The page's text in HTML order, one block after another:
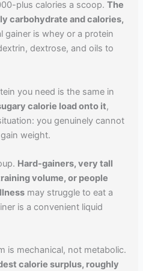
plus calories a scoop.The
carbohydrate and calories,
gainer is whey or a protein
dextrose, and oils to
you need is the same in
calorie load onto it,
you genuinely cannot
weight.
Hard-gainers, very tall
volume, or people
may struggle to eat a
is a convenient liquid
is mechanical, not metabolic.
calorie surplus, roughly